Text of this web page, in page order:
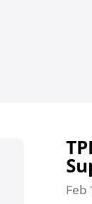
Feb